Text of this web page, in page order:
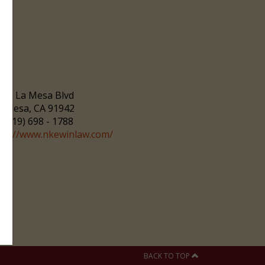
La Mesa Blvd
Mesa, CA 91942
(619) 698 - 1788
www.nkewinlaw.com/
BACK TO TOP